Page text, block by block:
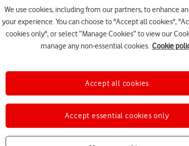
Rugby legends help
£10,000 for Aberdare
PRESS RELEASE
We use cookies, including from our partners, to enhance
your experience. You can choose to "Accept all cookies",
cookies only", or select “Manage Cookies” to view our
manage any non-essential cookies. Cookie
Accept essential cookies only
Accept all cookies